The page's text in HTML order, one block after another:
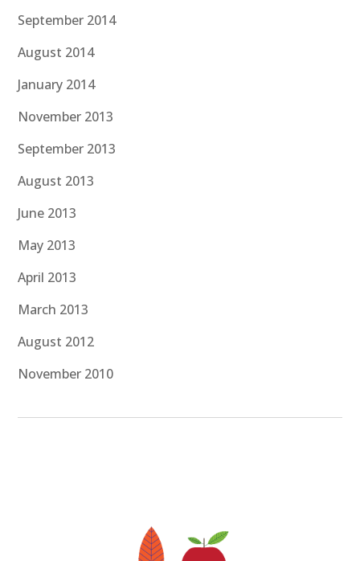
September 2014
August 2014
January 2014
November 2013
September 2013
August 2013
June 2013
May 2013
April 2013
March 2013
August 2012
November 2010